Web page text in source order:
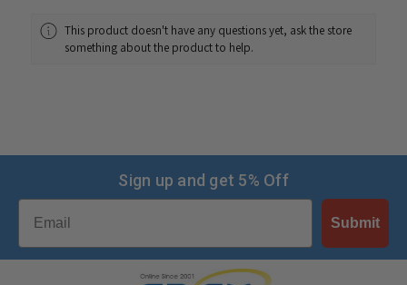
This product doesn't have any questions yet, ask the store
something about the product to help.
Sign up and get 5% Off
Email
Submit